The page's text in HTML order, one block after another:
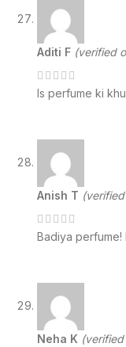
Aditi F (verified
Is perfume ki
Anish T
Badiya perfume!
Neha K